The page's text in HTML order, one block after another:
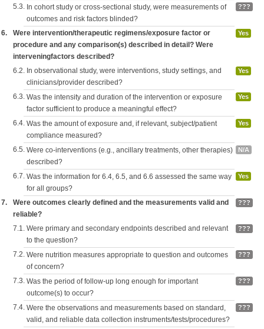
5.3. In cohort study or cross-sectional study, were measurements of
outcomes and risk factors blinded?
???
6.
Were intervention/therapeutic regimens/exposure factor or
procedure and any comparison(s) described in detail? Were
interveningfactors described?
Yes
6.2. In observational study, were interventions, study settings, and
clinicians/provider described?
Yes
6.3. Was the intensity and duration of the intervention or exposure
factor sufficient to produce a meaningful effect?
Yes
6.4. Was the amount of exposure and, if relevant, subject/patient
compliance measured?
Yes
6.5. Were co-interventions (e.g., ancillary treatments, other therapies)
described?
N/A
6.7. Was the information for 6.4, 6.5, and 6.6 assessed the same way
for all groups?
Yes
7.
Were outcomes clearly defined and the measurements valid and
reliable?
???
7.1. Were primary and secondary endpoints described and relevant
to the question?
???
7.2. Were nutrition measures appropriate to question and outcomes
of concern?
???
7.3. Was the period of follow-up long enough for important
outcome(s) to occur?
???
7.4. Were the observations and measurements based on standard,
valid, and reliable data collection instruments/tests/procedures?
???